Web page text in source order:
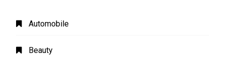
Automobile
Beauty